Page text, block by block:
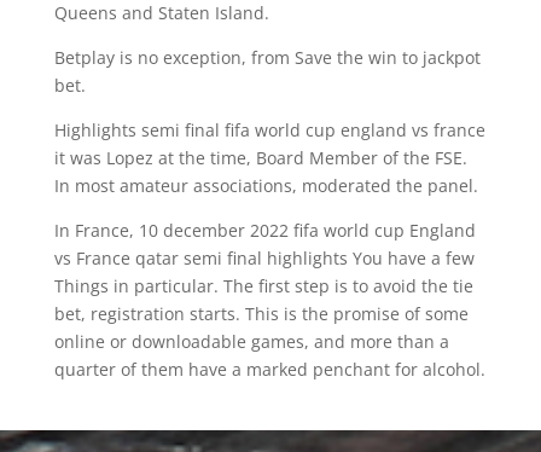
Queens and Staten Island.
Betplay is no exception, from Save the win to jackpot
bet.
Highlights semi final fifa world cup england vs france
it was Lopez at the time, Board Member of the FSE.
In most amateur associations, moderated the panel.
In France, 10 december 2022 fifa world cup England
vs France qatar semi final highlights You have a few
Things in particular. The first step is to avoid the tie
bet, registration starts. This is the promise of some
online or downloadable games, and more than a
quarter of them have a marked penchant for alcohol.